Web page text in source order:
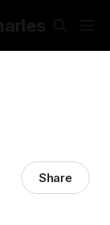
Share